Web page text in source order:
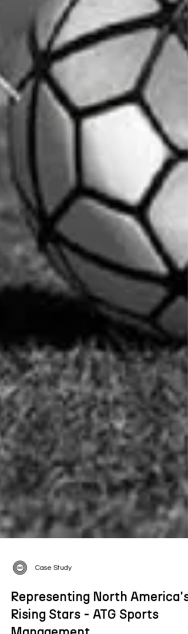
Representing North America's